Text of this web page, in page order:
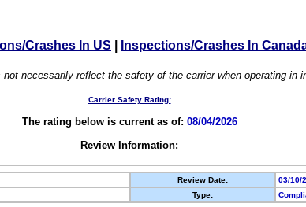
Crashes In US Inspections/Crashes In
necessarily reflect the safety of the carrier when operating in
Carrier Safety Rating:
The rating below is current as of: 08/04/2026
Review Information:
Review Date:
03/10/
Type: